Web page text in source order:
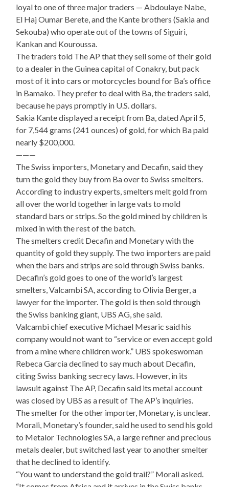
loyal to one of three major traders — Abdoulaye Nabe,
El Haj Oumar Berete, and the Kante brothers (Sakia and
Sekouba) who operate out of the towns of Siguiri,
Kankan and Kouroussa.
The traders told The AP that they sell some of their gold
to a dealer in the Guinea capital of Conakry, but pack
most of it into cars or motorcycles bound for Ba’s office
in Bamako. They prefer to deal with Ba, the traders said,
because he pays promptly in U.S. dollars.
Sakia Kante displayed a receipt from Ba, dated April 5,
for 7,544 grams (241 ounces) of gold, for which Ba paid
nearly $200,000.
———
The Swiss importers, Monetary and Decafin, said they
turn the gold they buy from Ba over to Swiss smelters.
According to industry experts, smelters melt gold from
all over the world together in large vats to mold
standard bars or strips. So the gold mined by children is
mixed in with the rest of the batch.
The smelters credit Decafin and Monetary with the
quantity of gold they supply. The two importers are paid
when the bars and strips are sold through Swiss banks.
Decafin’s gold goes to one of the world’s largest
smelters, Valcambi SA, according to Olivia Berger, a
lawyer for the importer. The gold is then sold through
the Swiss banking giant, UBS AG, she said.
Valcambi chief executive Michael Mesaric said his
company would not want to “service or even accept gold
from a mine where children work.” UBS spokeswoman
Rebeca Garcia declined to say much about Decafin,
citing Swiss banking secrecy laws. However, in its
lawsuit against The AP, Decafin said its metal account
was closed by UBS as a result of The AP’s inquiries.
The smelter for the other importer, Monetary, is unclear.
Morali, Monetary’s founder, said he used to send his gold
to Metalor Technologies SA, a large refiner and precious
metals dealer, but switched last year to another smelter
that he declined to identify.
“You want to understand the gold trail?” Morali asked.